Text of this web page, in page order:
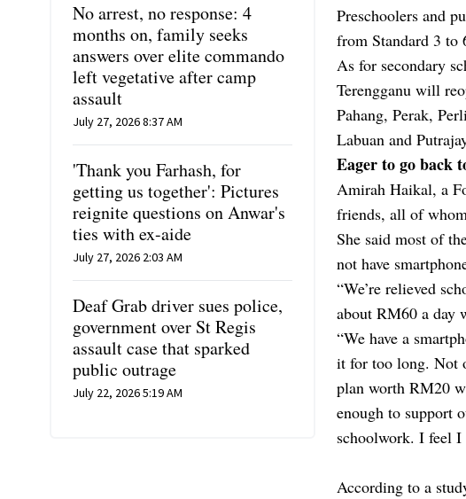
No arrest, no response: 4
months on, family seeks
answers over elite commando
left vegetative after camp
assault
July 27, 2026 8:37 AM
'Thank you Farhash, for
getting us together': Pictures
reignite questions on Anwar's
ties with ex-aide
July 27, 2026 2:03 AM
Deaf Grab driver sues police,
government over St Regis
assault case that sparked
public outrage
July 22, 2026 5:19 AM
Preschoolers and
from Standard 3
As for secondary
Terengganu will
Pahang, Perak,
Labuan and
Eager to go back
Amirah Haikal, a
friends, all of
She said most of
not have
“We’re relieved
about RM60 a day
“We have a
it for too long. Not
plan worth RM20
enough to support
schoolwork. I feel I
According to a